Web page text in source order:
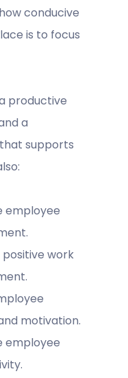
conducive
is to focus
productive
a
supports
employee
positive work
motivation.
employee